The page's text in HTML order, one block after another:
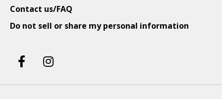
Contact us/FAQ
Do not sell or share my personal information